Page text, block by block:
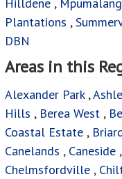
Hilldene ,
Plantations ,
DBN
Areas in this
Alexander Park,
Hills , Berea West ,
Coastal Estate ,
Canelands , Caneside ,
Chelmsfordville ,